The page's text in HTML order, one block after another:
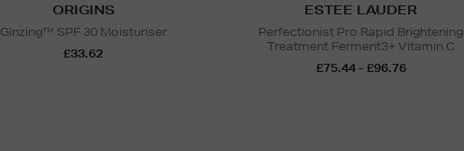
ORIGINS
Ginzing™ SPF 30 Moisturiser
£33.62
ESTEE LAUDER
Perfectionist Pro Rapid Brightening
Treatment Ferment3+ Vitamin C
£75.44 - £96.76